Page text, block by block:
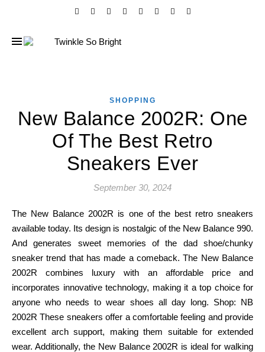
SHOPPING
New Balance 2002R: One
Of The Best Retro
Sneakers Ever
September 30, 2024
The New Balance 2002R is one of the best retro sneakers
available today. Its design is nostalgic of the New Balance 990.
And generates sweet memories of the dad shoe/chunky
sneaker trend that has made a comeback. The New Balance
2002R combines luxury with an affordable price and
incorporates innovative technology, making it a top choice for
anyone who needs to wear shoes all day long. Shop: NB
2002R These sneakers offer a comfortable feeling and provide
excellent arch support, making them suitable for extended
wear. Additionally, the New Balance 2002R is ideal for walking